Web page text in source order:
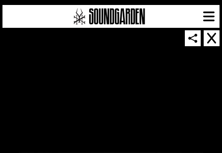
SOUNDGARDEN NEWSLETTER